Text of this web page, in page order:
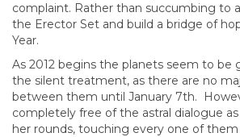
complaint. Rather than succumbing to
the Erector Set and build a bridge of
Year.
As 2012 begins the planets seem to be
the silent treatment, as there are no
between them until January 7th.
completely free of the astral dialogue
her rounds, touching every one of